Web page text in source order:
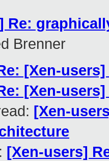
Re:
Brenner
[Xen-
[Xen-
[Xen-
[Xen-users]